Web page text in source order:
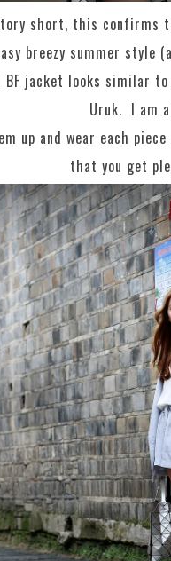
short, this confirms
breezy summer style
BF jacket looks similar
Uruk. I am
up and wear each
that you get